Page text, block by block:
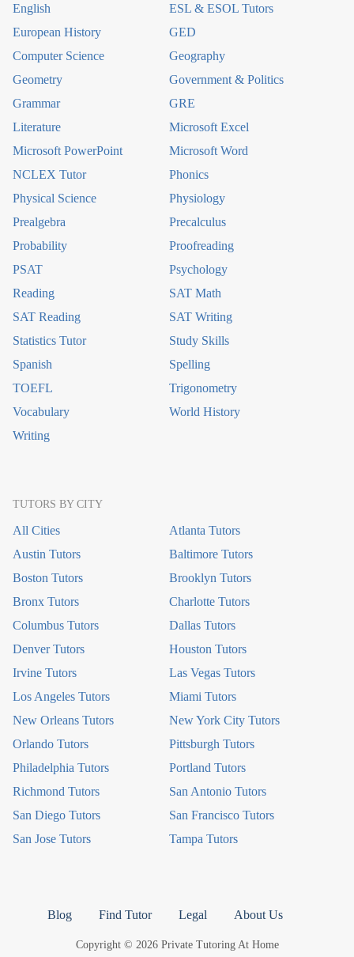
English
ESL & ESOL Tutors
European History
GED
Computer Science
Geography
Geometry
Government & Politics
Grammar
GRE
Literature
Microsoft Excel
Microsoft PowerPoint
Microsoft Word
NCLEX Tutor
Phonics
Physical Science
Physiology
Prealgebra
Precalculus
Probability
Proofreading
PSAT
Psychology
Reading
SAT Math
SAT Reading
SAT Writing
Statistics Tutor
Study Skills
Spanish
Spelling
TOEFL
Trigonometry
Vocabulary
World History
Writing
TUTORS BY CITY
All Cities
Atlanta Tutors
Austin Tutors
Baltimore Tutors
Boston Tutors
Brooklyn Tutors
Bronx Tutors
Charlotte Tutors
Columbus Tutors
Dallas Tutors
Denver Tutors
Houston Tutors
Irvine Tutors
Las Vegas Tutors
Los Angeles Tutors
Miami Tutors
New Orleans Tutors
New York City Tutors
Orlando Tutors
Pittsburgh Tutors
Philadelphia Tutors
Portland Tutors
Richmond Tutors
San Antonio Tutors
San Diego Tutors
San Francisco Tutors
San Jose Tutors
Tampa Tutors
Blog Find Tutor Legal About Us
Copyright © 2026 Private Tutoring At Home